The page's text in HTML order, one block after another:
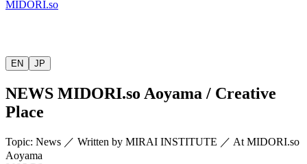
MIDORI.so
EN JP
NEWS MIDORI.so Aoyama / Creative
Place
Topic: News ／ Written by MIRAI INSTITUTE ／ At MIDORI.so
Aoyama